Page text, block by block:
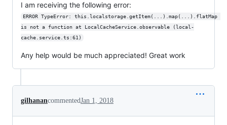
I am receiving the following error:
ERROR TypeError: this.localstorage.getItem(...).map(...).flatMap
is not a function at LocalCacheService.observable (local-
cache.service.ts:61)
Any help would be much appreciated! Great work
gilhanancommentedJan 1, 2018